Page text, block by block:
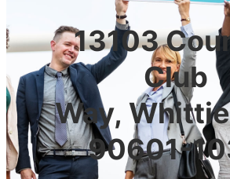
13103
Club
Way,
90601-